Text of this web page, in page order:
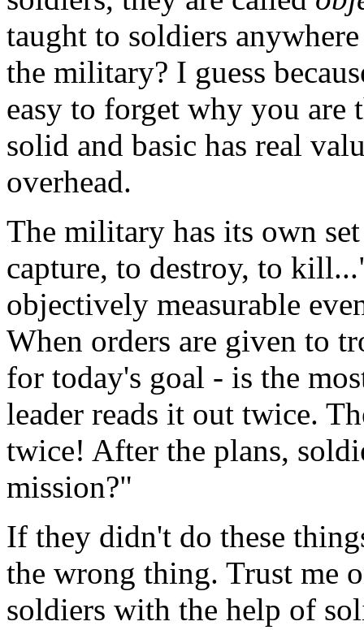
taught to soldiers
the military? I guess
easy to forget why you are
solid and basic has real
overhead.
The military has its own
capture, to destroy, to
objectively measurable
When orders are given to
for today's goal - is the
leader reads it out twice.
twice! After the plans,
mission?"
If they didn't do these
the wrong thing. Trust me
soldiers with the help of